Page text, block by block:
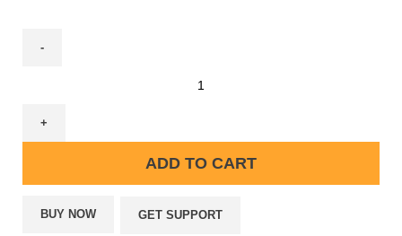
ADD TO CART
BUY NOW GET SUPPORT